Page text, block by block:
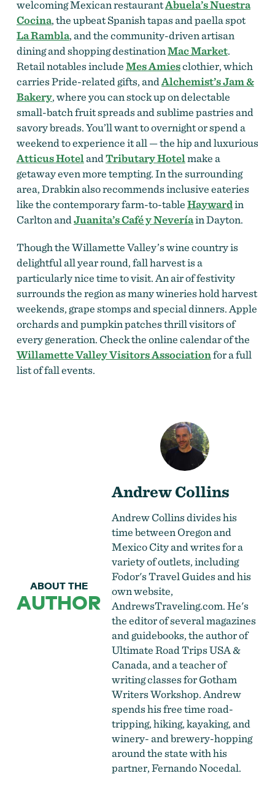
welcoming Mexican restaurantAbuela’s Nuestra
Cocina, the upbeat Spanish tapas and paella spot
La Rambla, and the community-driven artisan
dining and shopping destinationMac Market.
Retail notables includeMes Amiesclothier, which
carries Pride-related gifts, andAlchemist’s Jam &
Bakery, where you can stock up on delectable
small-batch fruit spreads and sublime pastries and
savory breads. You’ll want to overnight or spend a
weekend to experience it all — the hip and luxurious
Atticus HotelandTributary Hotelmake a
getaway even more tempting. In the surrounding
area, Drabkin also recommends inclusive eateries
like the contemporary farm-to-tableHaywardin
Carlton andJuanita’s Café y Neveríain Dayton.
Though the Willamette Valley’s wine country is
delightful all year round, fall harvest is a
particularly nice time to visit. An air of festivity
surrounds the region as many wineries hold harvest
weekends, grape stomps and special dinners. Apple
orchards and pumpkin patches thrill visitors of
every generation. Check the online calendar of the
Willamette Valley Visitors Associationfor a full
list of fall events.
ABOUT THE
AUTHOR
Andrew Collins
Andrew Collins divides his
time between Oregon and
Mexico City and writes for a
variety of outlets, including
Fodor's Travel Guides and his
own website,
AndrewsTraveling.com. He's
the editor of several magazines
and guidebooks, the author of
Ultimate Road Trips USA &
Canada, and a teacher of
writing classes for Gotham
Writers Workshop. Andrew
spends his free time road-
tripping, hiking, kayaking, and
winery- and brewery-hopping
around the state with his
partner, Fernando Nocedal.